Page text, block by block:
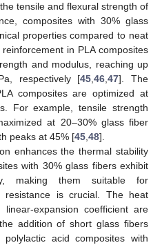
tensile and flexural strength of
composites with 30% glass
properties compared to neat
in PLA composites
and modulus, reaching up
respectively [45,46,47]. The
composites are optimized at
For example, tensile strength
at 20–30% glass fiber
peaks at 45% [45,48].
enhances the thermal stability
with 30% glass fibers exhibit
making them suitable for
resistance is crucial. The heat
expansion coefficient are
addition of short glass fibers
acid composites with